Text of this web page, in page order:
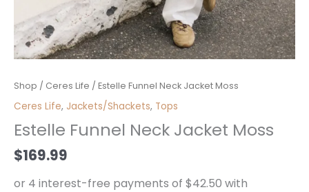
Shop / Ceres Life / Estelle Funnel Neck Jacket Moss
Ceres Life, Jackets/Shackets, Tops
Estelle Funnel Neck Jacket Moss
$169.99
Estelle
Funnel
Jacket
quantity